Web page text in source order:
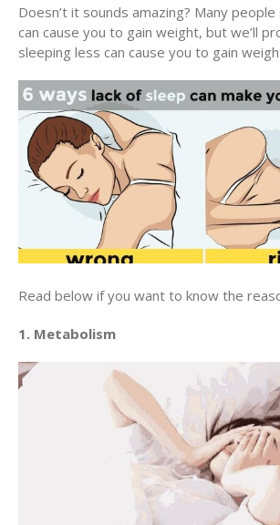
Doesn’t it sounds amazing? Many
can cause you to gain weight, but we’ll
sleeping less can cause you to gain
Read below if you want to know the
1. Metabolism